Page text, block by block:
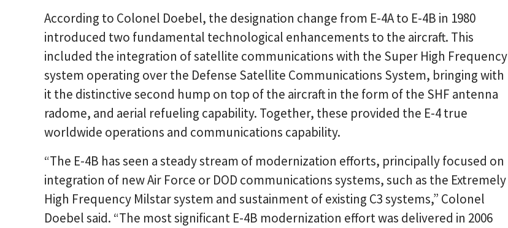
According to Colonel Doebel, the designation change from E-4A to E-4B in 1980
introduced two fundamental technological enhancements to the aircraft. This
included the integration of satellite communications with the Super High Frequency
system operating over the Defense Satellite Communications System, bringing with
it the distinctive second hump on top of the aircraft in the form of the SHF antenna
radome, and aerial refueling capability. Together, these provided the E-4 true
worldwide operations and communications capability.
“The E-4B has seen a steady stream of modernization efforts, principally focused on
integration of new Air Force or DOD communications systems, such as the Extremely
High Frequency Milstar system and sustainment of existing C3 systems,” Colonel
Doebel said. “The most significant E-4B modernization effort was delivered in 2006